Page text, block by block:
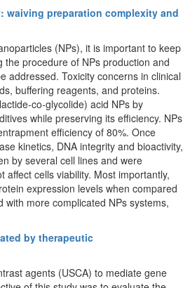
waiving preparation complexity and
(NPs), it is important to keep
procedure of NPs production and
addressed. Toxicity concerns in clinical
buffering reagents, and proteins.
co-glycolide) acid NPs by
while preserving its efficiency. NPs
efficiency of 80%. Once
kinetics, DNA integrity and bioactivity,
by several cell lines and were
cells viability. Most importantly,
expression levels when compared
more complicated NPs systems,
by therapeutic
agents (USCA) to mediate gene